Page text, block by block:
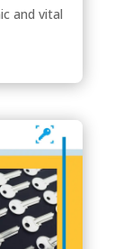
and vital